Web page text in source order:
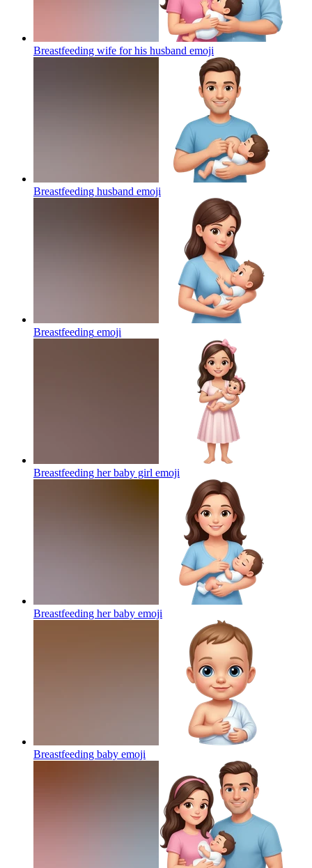
Breastfeeding wife for his husband emoji
Breastfeeding husband emoji
Breastfeeding emoji
Breastfeeding her baby girl emoji
Breastfeeding her baby emoji
Breastfeeding baby emoji